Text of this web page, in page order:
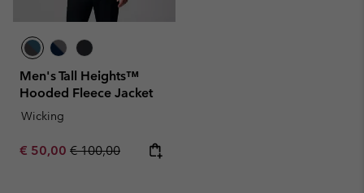
Men's Tall Heights™
Hooded Fleece Jacket
Wicking
Sale price:
€ 50,00 Regular price:
€ 100,00